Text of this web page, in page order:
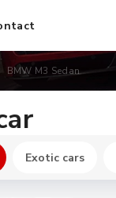
BMW M3 Sedan
Exotic cars